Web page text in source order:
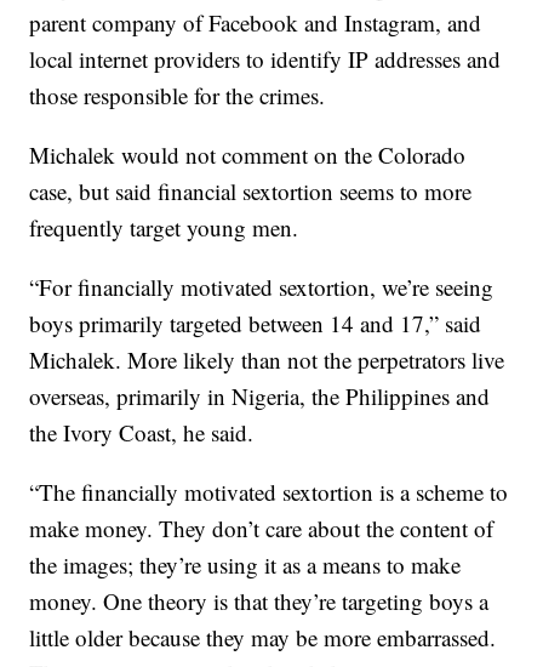
parent company of Facebook and Instagram, and
local internet providers to identify IP addresses and
those responsible for the crimes.
Michalek would not comment on the Colorado
case, but said financial sextortion seems to more
frequently target young men.
“For financially motivated sextortion, we’re seeing
boys primarily targeted between 14 and 17,” said
Michalek. More likely than not the perpetrators live
overseas, primarily in Nigeria, the Philippines and
the Ivory Coast, he said.
“The financially motivated sextortion is a scheme to
make money. They don’t care about the content of
the images; they’re using it as a means to make
money. One theory is that they’re targeting boys a
little older because they may be more embarrassed.